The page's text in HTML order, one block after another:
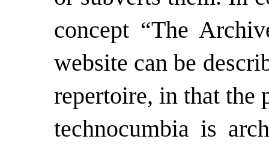
concept “The
website can be
repertoire, in that the
technocumbia is